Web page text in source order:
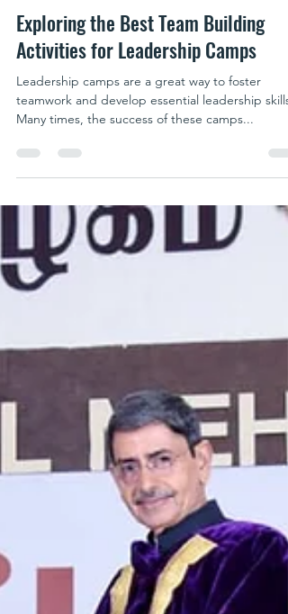
Jun 19, 2025
5 min read
Exploring the Best Team Building
Activities for Leadership Camps
Leadership camps are a great way to foster
Many times, the success of these camps...